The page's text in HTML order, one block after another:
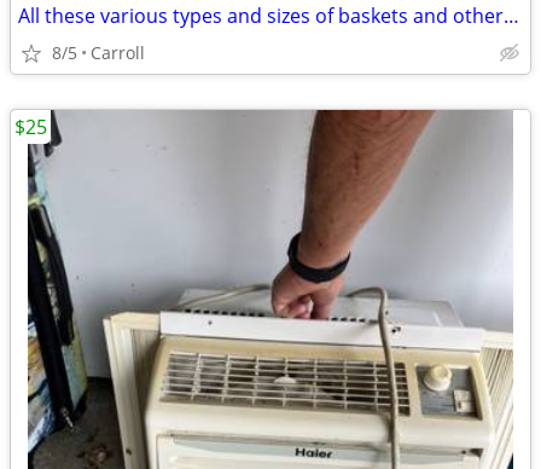
All these various types and sizes of baskets and other decor
8/5 Carroll
$25